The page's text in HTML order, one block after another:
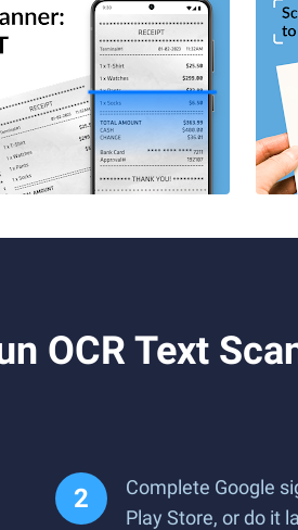
OCR Text
Complete Google
Play Store, or do it